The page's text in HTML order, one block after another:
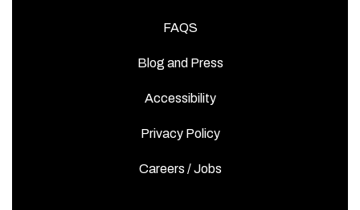
FAQS
Blog and Press
Accessibility
Privacy Policy
Careers / Jobs